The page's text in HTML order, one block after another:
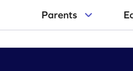
Parents